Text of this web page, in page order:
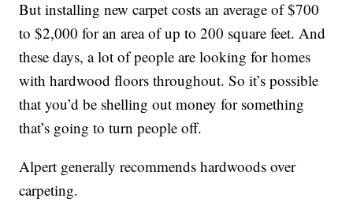
But installing new carpet costs an average of $700
to $2,000 for an area of up to 200 square feet. And
these days, a lot of people are looking for homes
with hardwood floors throughout. So it’s possible
that you’d be shelling out money for something
that’s going to turn people off.
Alpert generally recommends hardwoods over
carpeting.